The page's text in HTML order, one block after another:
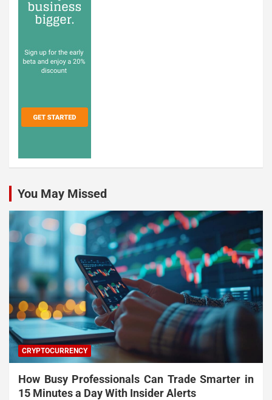
You May Missed
CRYPTOCURRENCY
How Busy Professionals Can Trade Smarter in
15 Minutes a Day With Insider Alerts